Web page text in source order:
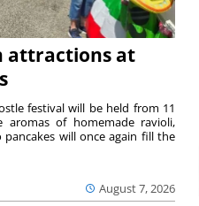
attractions at
August 7, 2026
festival will be held from 11
aromas of homemade ravioli,
will once again fill the